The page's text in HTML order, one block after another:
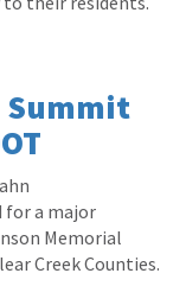
Summit
for a major
Memorial
Creek Counties.